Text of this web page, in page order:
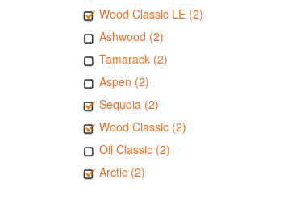
Wood Classic LE (2)
Ashwood (2)
Tamarack (2)
Aspen (2)
Sequoia (2)
Wood Classic (2)
Oil Classic (2)
Arctic (2)